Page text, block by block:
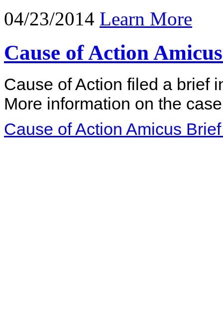
04/23/2014 Learn More
Cause of Action
Cause of Action filed a brief
More information on the
Cause of Action Amicus